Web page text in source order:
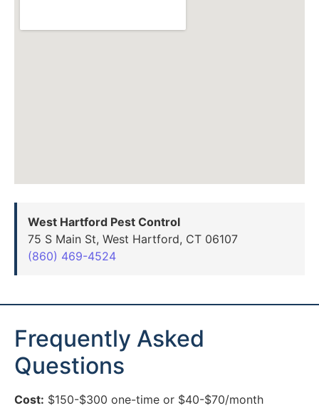
West Hartford Pest Control
75 S Main St, West Hartford, CT 06107
(860) 469-4524
Frequently Asked
Questions
Cost: $150-$300 one-time or $40-$70/month